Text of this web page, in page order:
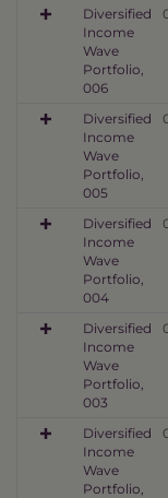
Diversified
Income
Wave
Portfolio,
006
Diversified
Income
Wave
Portfolio,
005
Diversified
Income
Wave
Portfolio,
004
Diversified
Income
Wave
Portfolio,
003
Diversified
Income
Wave
Portfolio,